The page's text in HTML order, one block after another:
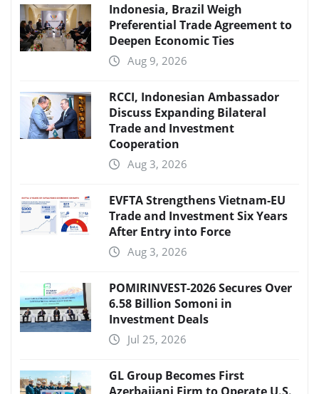
Indonesia, Brazil Weigh
Preferential Trade Agreement to
Deepen Economic Ties
Aug 9, 2026
RCCI, Indonesian Ambassador
Discuss Expanding Bilateral
Trade and Investment
Cooperation
Aug 3, 2026
EVFTA Strengthens Vietnam-EU
Trade and Investment Six Years
After Entry into Force
Aug 3, 2026
POMIRINVEST-2026 Secures Over
6.58 Billion Somoni in
Investment Deals
Jul 25, 2026
GL Group Becomes First
Azerbaijani Firm to Operate U.S.